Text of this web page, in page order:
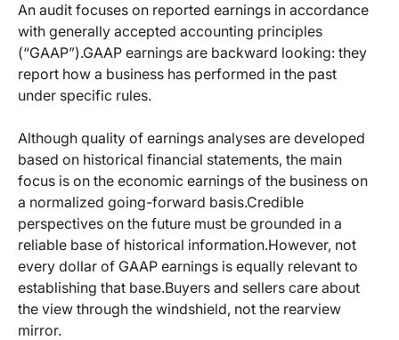
An audit focuses on reported earnings in accordance
with generally accepted accounting principles
(“GAAP”).GAAP earnings are backward looking: they
report how a business has performed in the past
under specific rules.
Although quality of earnings analyses are developed
based on historical financial statements, the main
focus is on the economic earnings of the business on
a normalized going-forward basis.Credible
perspectives on the future must be grounded in a
reliable base of historical information.However, not
every dollar of GAAP earnings is equally relevant to
establishing that base.Buyers and sellers care about
the view through the windshield, not the rearview
mirror.